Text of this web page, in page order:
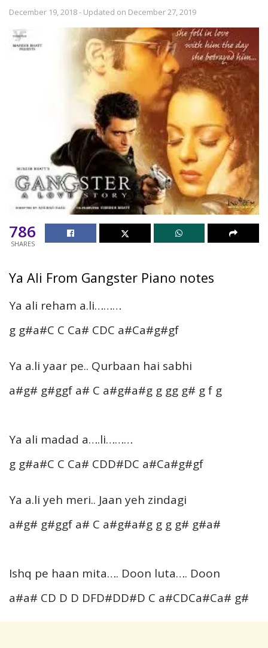
December 19, 2018 - Updated on December 27, 2019
786
SHARES
Ya Ali From Gangster Piano notes
Ya ali reham a.li………
g g#a#C C Ca# CDC a#Ca#g#gf
Ya a.li yaar pe.. Qurbaan hai sabhi
a#g# g#ggf a# C a#g#a#g g gg g# g f g
Ya ali madad a….li………
g g#a#C C Ca# CDD#DC a#Ca#g#gf
Ya a.li yeh meri.. Jaan yeh zindagi
a#g# g#ggf a# C a#g#a#g g g g# g#a#
Ishq pe haan mita…. Doon luta…. Doon
a#a# CD D D DFD#DD#D C a#CDCa#Ca# g#